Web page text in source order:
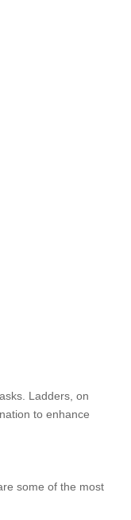
Ladders, on
to enhance
some of the most